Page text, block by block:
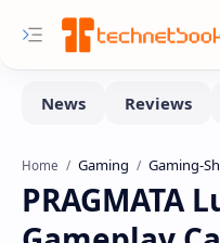
Home Gaming Gaming-
PRAGMATA